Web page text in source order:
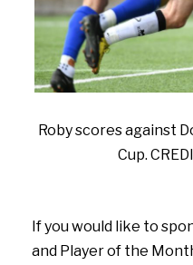
Roby scores against
Cup.
If you would like to
and Player of the